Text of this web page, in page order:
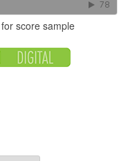
score sample